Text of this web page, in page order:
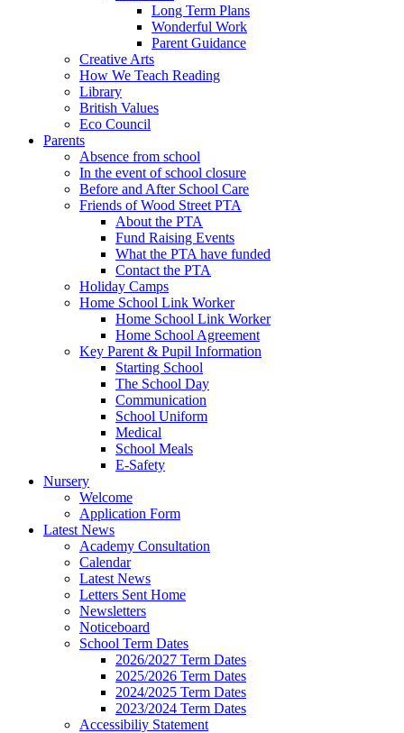
Long Term Plans
Wonderful Work
Parent Guidance
Creative Arts
How We Teach Reading
Library
British Values
Eco Council
Parents
Absence from school
In the event of school closure
Before and After School Care
Friends of Wood Street PTA
About the PTA
Fund Raising Events
What the PTA have funded
Contact the PTA
Holiday Camps
Home School Link Worker
Home School Link Worker
Home School Agreement
Key Parent & Pupil Information
Starting School
The School Day
Communication
School Uniform
Medical
School Meals
E-Safety
Nursery
Welcome
Application Form
Latest News
Academy Consultation
Calendar
Latest News
Letters Sent Home
Newsletters
Noticeboard
School Term Dates
2026/2027 Term Dates
2025/2026 Term Dates
2024/2025 Term Dates
2023/2024 Term Dates
Accessibiliy Statement